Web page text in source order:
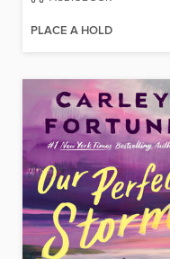
PLACE A HOLD